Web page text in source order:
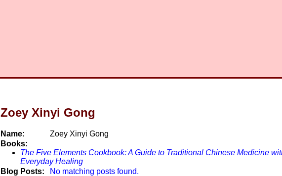
Zoey Xinyi Gong
Name:
Zoey Xinyi Gong
Books:
The Five Elements Cookbook: A Guide to Traditional Chinese Medicine
Everyday Healing
Blog Posts:
No matching posts found.